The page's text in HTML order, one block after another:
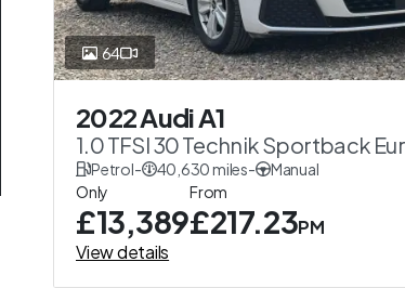
64
2022 Audi A1
1.0 TFSI 30 Technik Sportback
5drPetrol- 40,630 miles-
Manual
Only
£13,389
From
£217.23PM
View details